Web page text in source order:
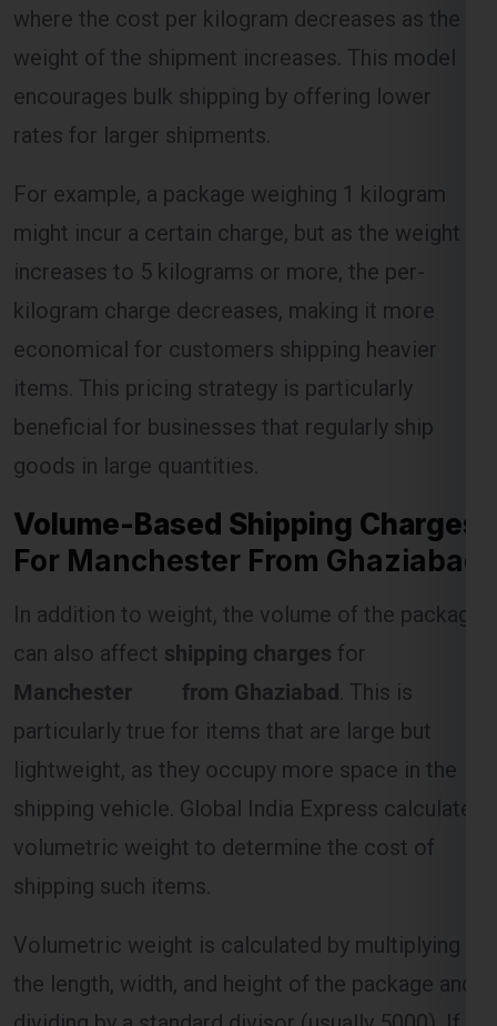
encourages bulk shipping by offering lower
rates for larger shipments.
For example, a package weighing 1 kilogram
might incur a certain charge, but as the weight
increases to 5 kilograms or more, the per-
kilogram charge decreases, making it more
economical for customers shipping heavier
items. This pricing strategy is particularly
beneficial for businesses that regularly ship
goods in large quantities.
Volume-Based Shipping Charges
For Manchester From Ghaziabad
In addition to weight, the volume of the package
can also affectshipping chargesfor
Manchester from Ghaziabad
. This is
particularly true for items that are large but
lightweight, as they occupy more space in the
shipping vehicle. Global India Express calculates
volumetric weight to determine the cost of
shipping such items.
Volumetric weight is calculated by multiplying
the length, width, and height of the package and
dividing by a standard divisor (usually 5000). If
the volumetric weight exceeds the actual
weight, the shipping charges will be based on
Select Freight